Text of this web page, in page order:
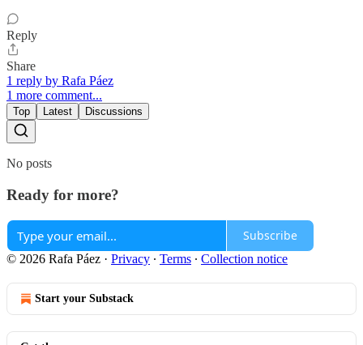
Reply
Share
1 reply by Rafa Páez
1 more comment...
Top Latest Discussions
No posts
Ready for more?
Subscribe
© 2026 Rafa Páez · Privacy ∙ Terms ∙ Collection notice
Start your Substack